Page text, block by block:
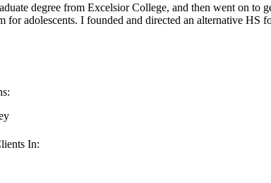
degree from Excelsior College, and then went on
for adolescents. I founded and directed an alternative HS
In: